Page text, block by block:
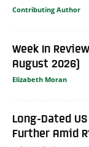
Contributing Author
Week In
August 2026)
Elizabeth Moran
Long-Dated
Further Amid